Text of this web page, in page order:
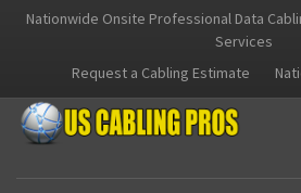
Nationwide Onsite Professional Data
Services
Request a Cabling Estimate